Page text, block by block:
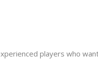
players who